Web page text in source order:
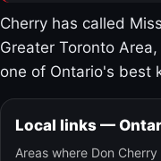
Cherry has called
Greater Toronto
one of Ontario's best
Local links —
Areas where Don